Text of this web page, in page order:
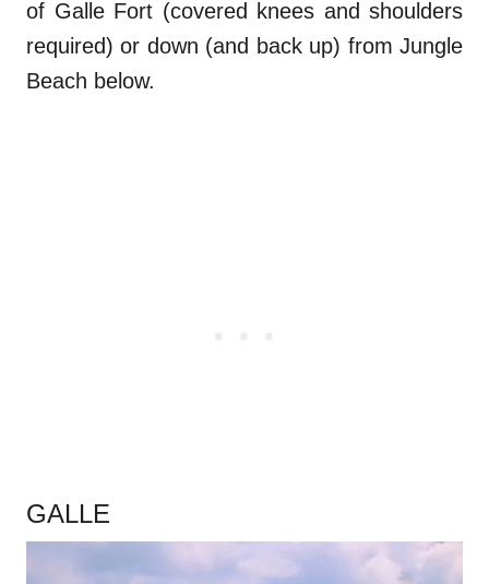
of Galle Fort (covered knees and shoulders
required) or down (and back up) from Jungle
Beach below.
GALLE